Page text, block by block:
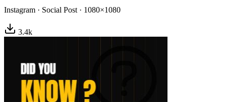
Instagram · Social Post · 1080×1080
3.4k